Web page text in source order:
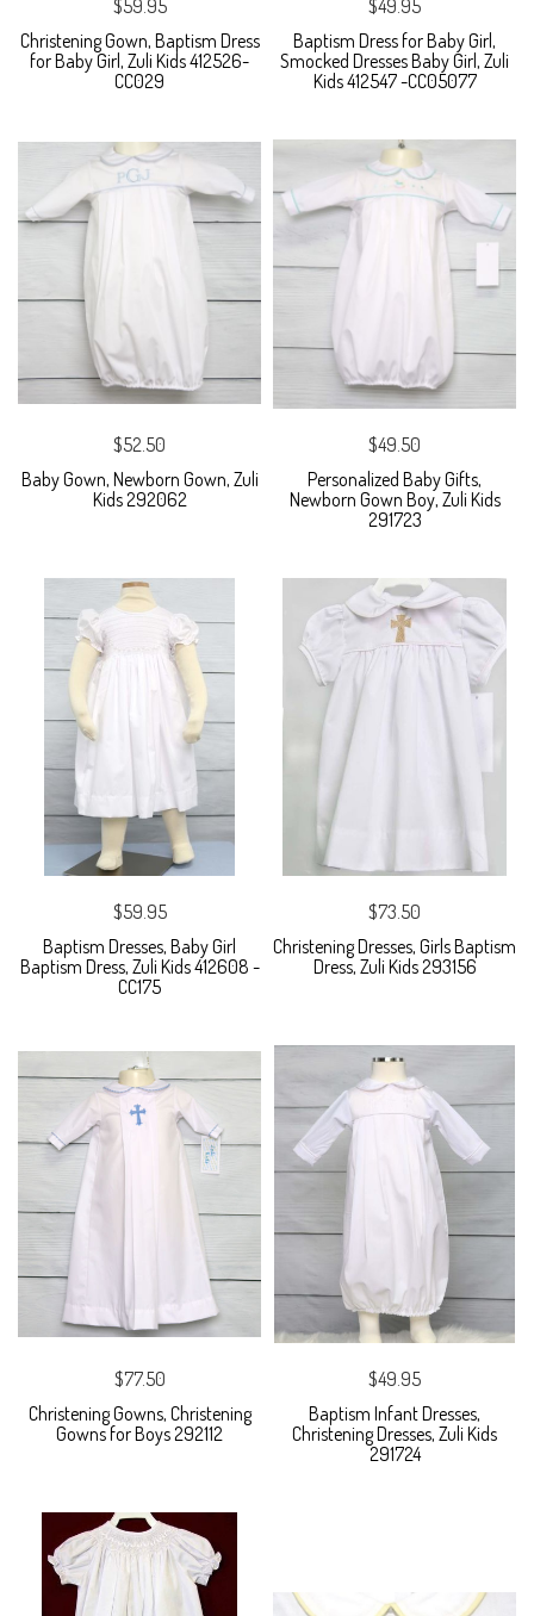
$59.95
Christening Gown, Baptism Dress
for Baby Girl, Zuli Kids 412526-
CC029
$49.95
Baptism Dress for Baby Girl,
Smocked Dresses Baby Girl, Zuli
Kids 412547 -CC05077
$52.50
Baby Gown, Newborn Gown, Zuli
Kids 292062
$49.50
Personalized Baby Gifts,
Newborn Gown Boy, Zuli Kids
291723
$59.95
Baptism Dresses, Baby Girl
Baptism Dress, Zuli Kids 412608 -
CC175
$73.50
Christening Dresses, Girls Baptism
Dress, Zuli Kids 293156
$77.50
Christening Gowns, Christening
Gowns for Boys 292112
$49.95
Baptism Infant Dresses,
Christening Dresses, Zuli Kids
291724